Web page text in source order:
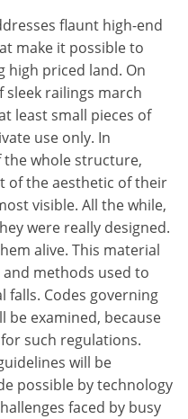
flaunt high-end
make it possible to
high priced land. On
railings march
least small pieces of
use only. In
whole structure,
of the aesthetic of their
visible. All the while,
were really designed.
alive. This material
methods used to
Codes governing
examined, because
such regulations.
will be
possible by technology
faced by busy